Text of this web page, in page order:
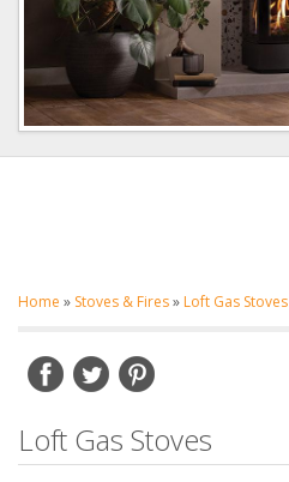
Home » Stoves & Fires» Loft Gas Stoves
Loft Gas Stoves